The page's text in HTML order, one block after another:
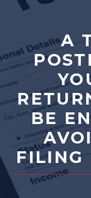
A
BE
FILING